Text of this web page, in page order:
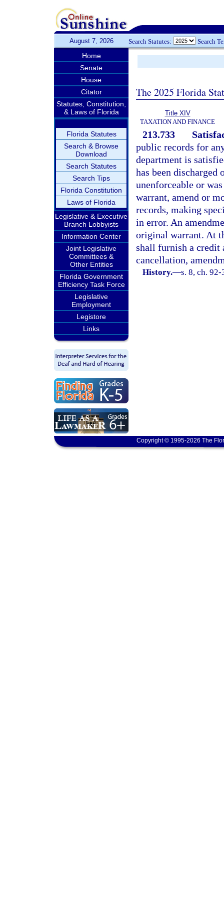
August 7, 2026 Search Statutes: Search
Home
Senate
House
Citator
Statutes, Constitution,
& Laws of Florida
Florida Statutes
Search & Browse
Download
Search Statutes
Search Tips
Florida Constitution
Laws of Florida
Legislative & Executive
Branch Lobbyists
Information Center
Joint Legislative
Committees &
Other Entities
Florida Government
Efficiency Task Force
Legislative
Employment
Legistore
Links
The 2025 Florida
Title XIV
TAXATION AND FINANCE
213.733
public records for
department is
has been discharged
unenforceable or
warrant, amend or
records, making
in error. An
original warrant. At
shall furnish a credit
cancellation,
History.—s. 8, ch. 92-
Copyright © 1995-2026 The